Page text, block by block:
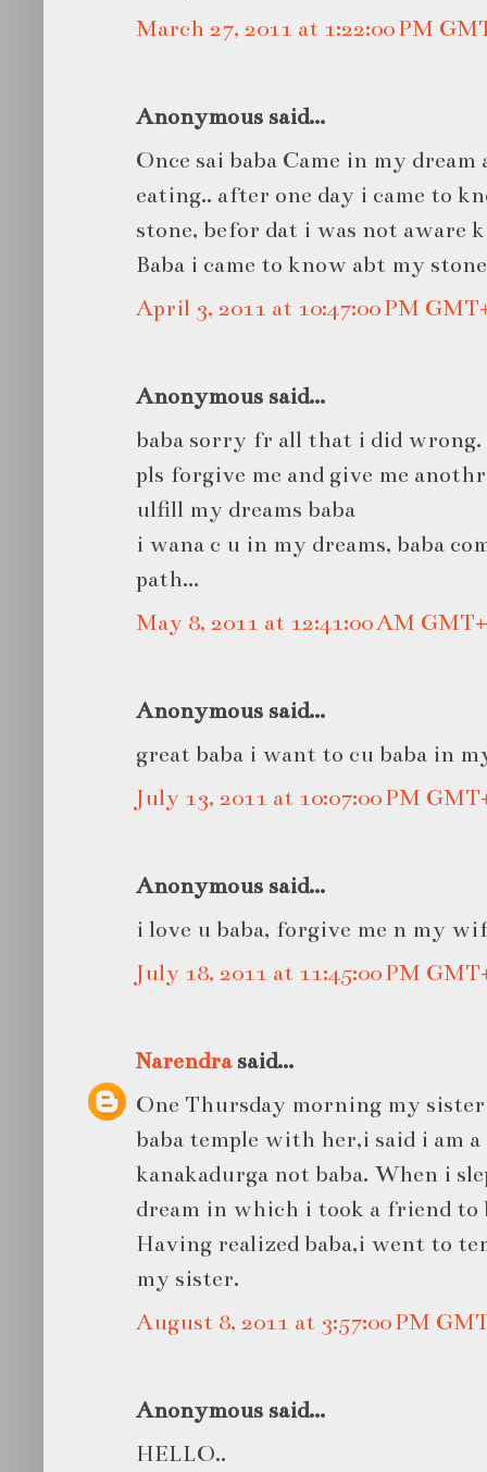
March 27, 2011 at 1:22:00 PM
Anonymous said...
Once sai baba Came in my dream
eating.. after one day i came to
stone, befor dat i was not aware
Baba i came to know abt my
April 3, 2011 at 10:47:00 PM
Anonymous said...
baba sorry fr all that i did wrong.
pls forgive me and give me
ulfill my dreams baba
i wana c u in my dreams, baba
path...
May 8, 2011 at 12:41:00 AM
Anonymous said...
great baba i want to cu baba in
July 13, 2011 at 10:07:00 PM
Anonymous said...
i love u baba, forgive me n my
July 18, 2011 at 11:45:00 PM
Narendrasaid...
One Thursday morning my sister
baba temple with her,i said i am a
kanakadurga not baba. When i
dream in which i took a friend to
Having realized baba,i went to
my sister.
August 8, 2011 at 3:57:00 PM
Anonymous said...
HELLO..